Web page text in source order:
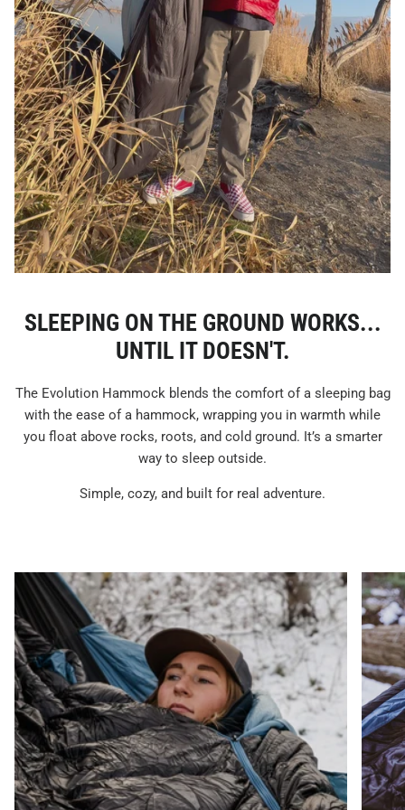
SLEEPING ON THE GROUND WORKS...
UNTIL IT DOESN'T.
The Evolution Hammock blends the comfort of a sleeping bag
with the ease of a hammock, wrapping you in warmth while
you float above rocks, roots, and cold ground. It’s a smarter
way to sleep outside.
Simple, cozy, and built for real adventure.